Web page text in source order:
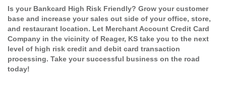
Is your Bankcard High Risk Friendly? Grow your customer
base and increase your sales out side of your office, store,
and restaurant location. Let Merchant Account Credit Card
Company in the vicinity of Reager, KS take you to the next
level of high risk credit and debit card transaction
processing. Take your successful business on the road
today!